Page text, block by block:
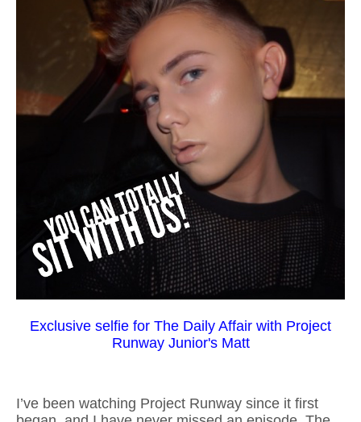
Exclusive selfie for The Daily Affair with Project
Runway Junior's Matt
I’ve been watching Project Runway since it first